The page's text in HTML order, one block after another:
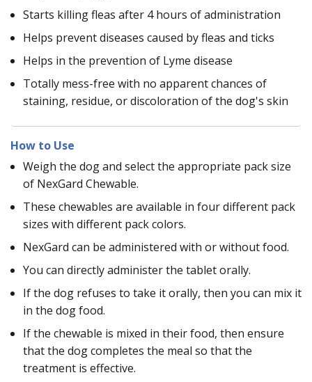
Starts killing fleas after 4 hours of administration
Helps prevent diseases caused by fleas and ticks
Helps in the prevention of Lyme disease
Totally mess-free with no apparent chances of
staining, residue, or discoloration of the dog's skin
How to Use
Weigh the dog and select the appropriate pack size
of NexGard Chewable.
These chewables are available in four different pack
sizes with different pack colors.
NexGard can be administered with or without food.
You can directly administer the tablet orally.
If the dog refuses to take it orally, then you can mix it
in the dog food.
If the chewable is mixed in their food, then ensure
that the dog completes the meal so that the
treatment is effective.